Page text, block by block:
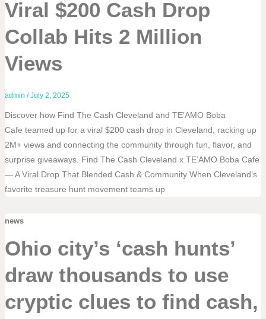
Viral $200 Cash Drop
Collab Hits 2 Million
Views
admin /July 2, 2025
Discover how Find The Cash Cleveland and TE’AMO Boba
Cafe teamed up for a viral $200 cash drop in Cleveland, racking up
2M+ views and connecting the community through fun, flavor, and
surprise giveaways. Find The Cash Cleveland x TE’AMO Boba Cafe
— A Viral Drop That Blended Cash & Community When Cleveland’s
favorite treasure hunt movement teams up
news
Ohio city’s ‘cash hunts’
draw thousands to use
cryptic clues to find cash,